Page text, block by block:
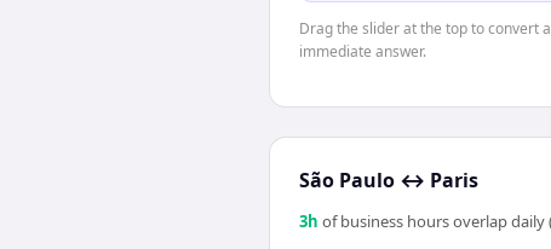
Drag the slider at the top to convert
immediate answer.
São Paulo ↔ Paris
3h of business hours overlap daily